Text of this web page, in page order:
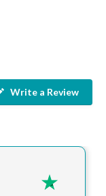
Write a Review